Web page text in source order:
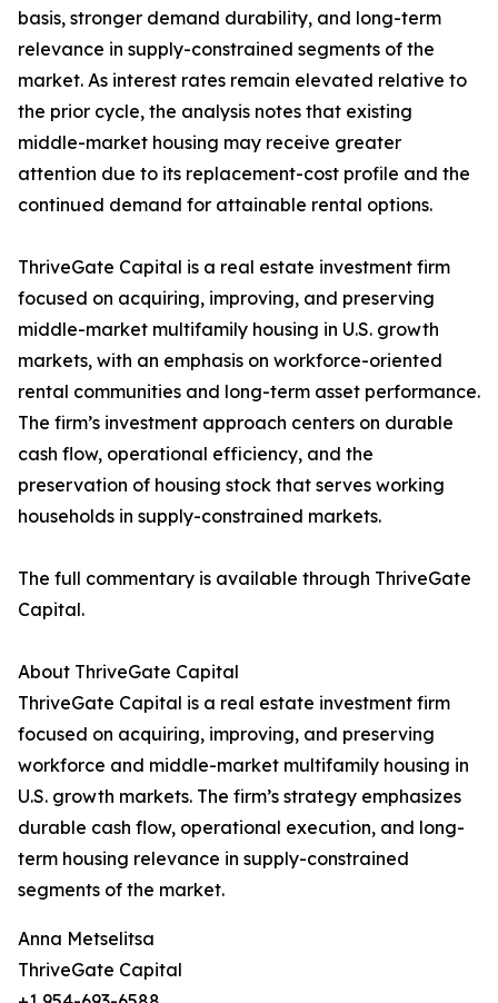
basis, stronger demand durability, and long-term
relevance in supply-constrained segments of the
market. As interest rates remain elevated relative to
the prior cycle, the analysis notes that existing
middle-market housing may receive greater
attention due to its replacement-cost profile and the
continued demand for attainable rental options.
ThriveGate Capital is a real estate investment firm
focused on acquiring, improving, and preserving
middle-market multifamily housing in U.S. growth
markets, with an emphasis on workforce-oriented
rental communities and long-term asset performance.
The firm’s investment approach centers on durable
cash flow, operational efficiency, and the
preservation of housing stock that serves working
households in supply-constrained markets.
The full commentary is available through ThriveGate
Capital.
About ThriveGate Capital
ThriveGate Capital is a real estate investment firm
focused on acquiring, improving, and preserving
workforce and middle-market multifamily housing in
U.S. growth markets. The firm’s strategy emphasizes
durable cash flow, operational execution, and long-
term housing relevance in supply-constrained
segments of the market.
Anna Metselitsa
ThriveGate Capital